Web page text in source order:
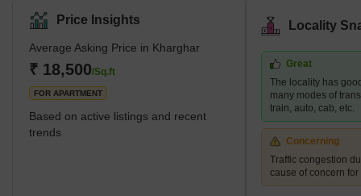
the Raigad district, which is a very vital site. The City and
Industrial Development Corporation, or CIDCO, was in charge of
developing the plan and carrying it out.Kharghar has a total land
area of 10 km² and a population of up to 2,44,472.</sp
Price Insights
Average Asking Price in Kharghar
₹ 18,500/Sq.ft
FOR APARTMENT
Based on active listings and recent
trends
Locality
Great
The locality has
many modes of
train, auto, cab, etc.
Concerning
Traffic congestion
cause of concern